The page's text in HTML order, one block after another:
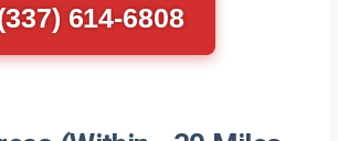
614-6808